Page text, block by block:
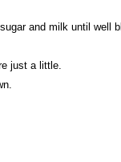
and milk until well
just a little.